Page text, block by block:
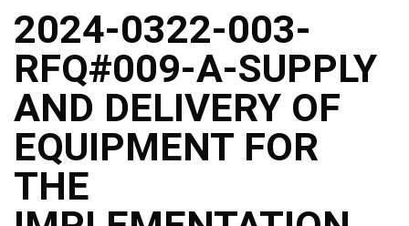
Our
History
Vision,
Mission,
Core
Values
and
Mandate
SDO
Organizational
Structure
2024-0322-003-
RFQ#009-A-SUPPLY
AND DELIVERY OF
EQUIPMENT FOR
THE